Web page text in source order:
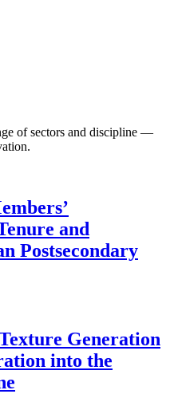
of sectors and discipline —
and
Postsecondary
Generation
into the